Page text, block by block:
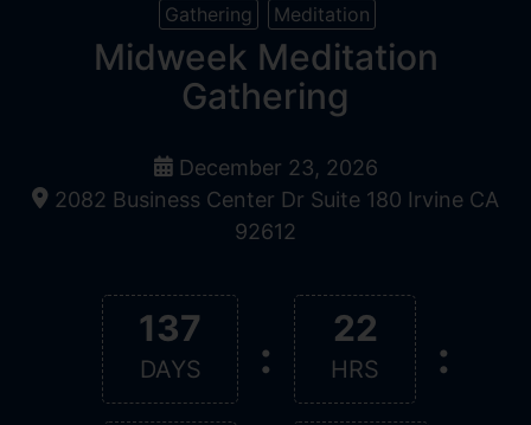
Gathering Meditation
Midweek Meditation
Gathering
December 23, 2026
2082 Business Center Dr Suite 180 Irvine CA
92612
137
DAYS :
22
HRS :